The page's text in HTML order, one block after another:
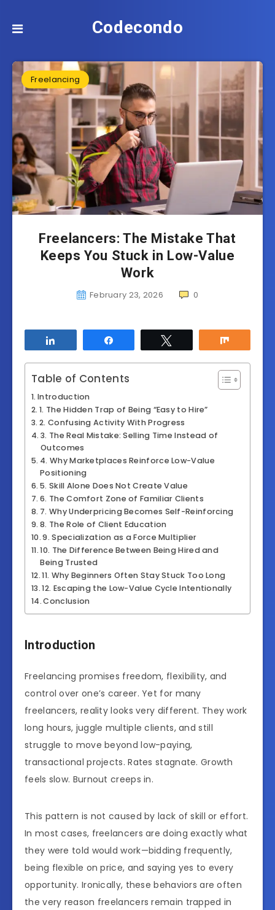
Codecondo
Freelancing
Freelancers: The Mistake That
Keeps You Stuck in Low-Value
Work
February 23, 2026 0
Table of Contents
Introduction
1. The Hidden Trap of Being “Easy to Hire”
2. Confusing Activity With Progress
3. The Real Mistake: Selling Time Instead of
Outcomes
4. Why Marketplaces Reinforce Low-Value
Positioning
5. Skill Alone Does Not Create Value
6. The Comfort Zone of Familiar Clients
7. Why Underpricing Becomes Self-Reinforcing
8. The Role of Client Education
9. Specialization as a Force Multiplier
10. The Difference Between Being Hired and
Being Trusted
11. Why Beginners Often Stay Stuck Too Long
12. Escaping the Low-Value Cycle Intentionally
Conclusion
Introduction
Freelancing promises freedom, flexibility, and
control over one’s career. Yet for many
freelancers, reality looks very different. They work
long hours, juggle multiple clients, and still
struggle to move beyond low-paying,
transactional projects. Rates stagnate. Growth
feels slow. Burnout creeps in.
This pattern is not caused by lack of skill or effort.
In most cases, freelancers are doing exactly what
they were told would work—bidding frequently,
being flexible on price, and saying yes to every
opportunity. Ironically, these behaviors are often
the very reason freelancers remain trapped in